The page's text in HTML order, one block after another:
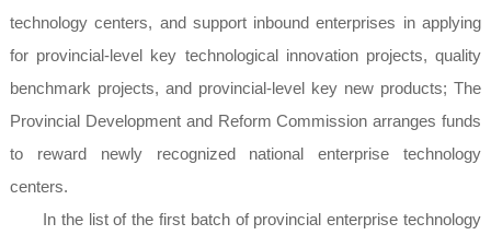
technology centers, and support inbound enterprises in applying
for provincial-level key technological innovation projects, quality
benchmark projects, and provincial-level key new products; The
Provincial Development and Reform Commission arranges funds
to reward newly recognized national enterprise technology
centers.
In the list of the first batch of provincial enterprise technology